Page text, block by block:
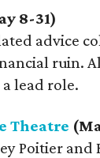
8-31)
advice
ruin.
lead role.
Theatre
Poitier